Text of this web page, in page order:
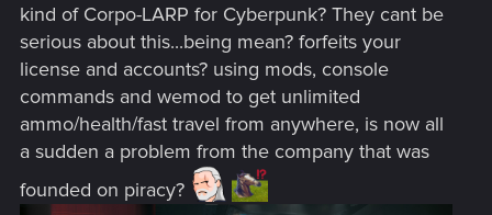
kind of Corpo-LARP for Cyberpunk? They cant be
serious about this...being mean? forfeits your
license and accounts? using mods, console
commands and wemod to get unlimited
ammo/health/fast travel from anywhere, is now all
a sudden a problem from the company that was
founded on piracy?